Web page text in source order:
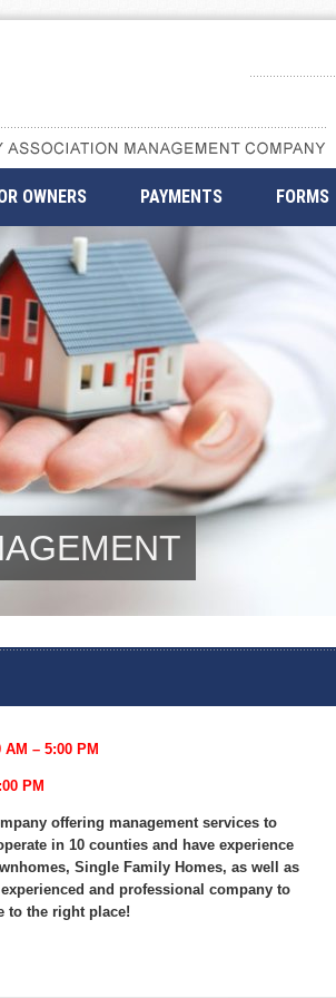
OWNERS PAYMENTS FORMS
AM – 5:00 PM
PM
offering management services to
in 10 counties and have experience
Single Family Homes, as well as
and professional company to
to the right place!